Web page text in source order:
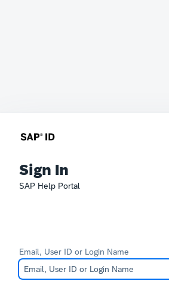
Sign In
SAP Help Portal
Email, User ID or Login Name